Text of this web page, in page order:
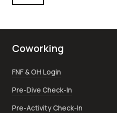
Coworking
FNF & OH Login
Pre-Dive Check-In
Pre-Activity Check-In